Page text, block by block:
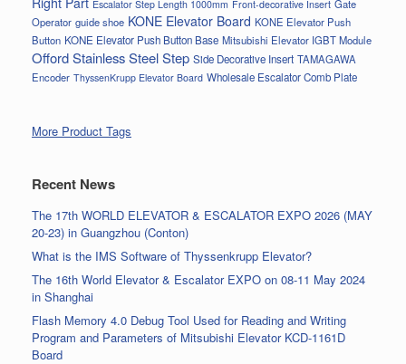
Escalator Step Length 1000mm Front-decorative Insert Gate
Operator guide shoe KONE Elevator Board KONE Elevator Push
Button KONE Elevator Push Button Base Mitsubishi Elevator IGBT Module
Offord Stainless Steel Step Side Decorative Insert TAMAGAWA
Encoder ThyssenKrupp Elevator Board Wholesale Escalator Comb Plate
More Product Tags
Recent News
The 17th WORLD ELEVATOR & ESCALATOR EXPO 2026 (MAY
20-23) in Guangzhou (Conton)
What is the IMS Software of Thyssenkrupp Elevator?
The 16th World Elevator & Escalator EXPO on 08-11 May 2024
in Shanghai
Flash Memory 4.0 Debug Tool Used for Reading and Writing
Program and Parameters of Mitsubishi Elevator KCD-1161D
Board